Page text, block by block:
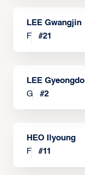
LEE Gwangjin
F
#21
LEE Gyeongdo
G
#2
HEO Ilyoung
F
#11